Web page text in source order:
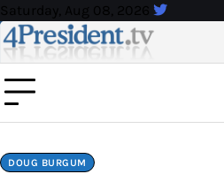
Skip
to
content
Saturday, Aug 08, 2026
DOUG BURGUM